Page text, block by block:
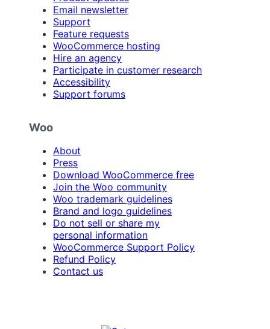
Email newsletter
Support
Feature requests
WooCommerce hosting
Hire an agency
Participate in customer research
Accessibility
Support forums
Woo
About
Press
Download WooCommerce free
Join the Woo community
Woo trademark guidelines
Brand and logo guidelines
Do not sell or share my
personal information
WooCommerce Support Policy
Refund Policy
Contact us